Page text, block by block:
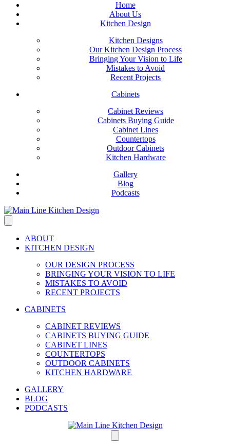
Home
About Us
Kitchen Design
Kitchen Designs
Our Kitchen Design Process
Bringing Your Vision to Life
Mistakes to Avoid
Recent Projects
Cabinets
Cabinet Reviews
Cabinets Buying Guide
Cabinet Lines
Countertops
Outdoor Cabinets
Kitchen Hardware
Gallery
Blog
Podcasts
ABOUT
KITCHEN DESIGN
OUR DESIGN PROCESS
BRINGING YOUR VISION TO LIFE
MISTAKES TO AVOID
RECENT PROJECTS
CABINETS
CABINET REVIEWS
CABINETS BUYING GUIDE
CABINET LINES
COUNTERTOPS
OUTDOOR CABINETS
KITCHEN HARDWARE
GALLERY
BLOG
PODCASTS